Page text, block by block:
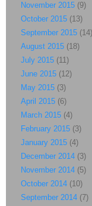
November 2015 (9)
October 2015 (13)
September 2015 (14)
August 2015 (18)
July 2015 (11)
June 2015 (12)
May 2015 (3)
April 2015 (6)
March 2015 (4)
February 2015 (3)
January 2015 (4)
December 2014 (3)
November 2014 (5)
October 2014 (10)
September 2014 (7)